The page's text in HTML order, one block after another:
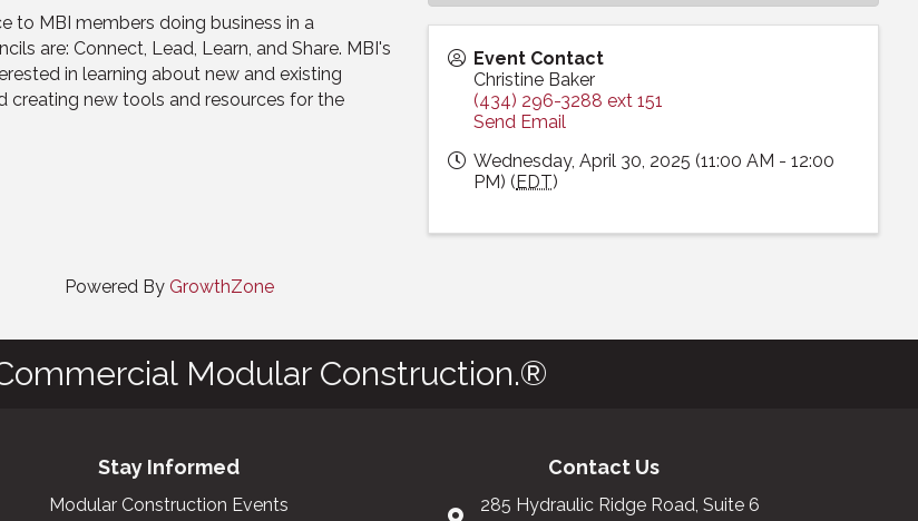
to MBI members doing business in a
are: Connect, Lead, Learn, and Share. MBI's
in learning about new and existing
creating new tools and resources for the
Event Contact
Christine Baker
(434) 296-3288 ext 151
Send Email
Wednesday, April 30, 2025 (11:00 AM - 12:00
PM) (EDT)
Powered By GrowthZone
Modular Construction.®
Stay Informed
Modular Construction Events
Contact Us
285 Hydraulic Ridge Road, Suite 6